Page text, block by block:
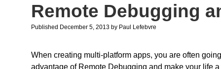
Remote Debugging
Published December 5, 2013 by Paul Lefebvre
When creating multi-platform apps, you are often
advantage of Remote Debugging and make your life